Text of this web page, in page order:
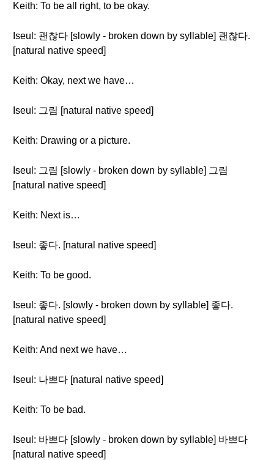
Keith: To be all right, to be okay.
Iseul: 괜찮다 [slowly - broken down by syllable] 괜찮다.
[natural native speed]
Keith: Okay, next we have…
Iseul: 그림 [natural native speed]
Keith: Drawing or a picture.
Iseul: 그림 [slowly - broken down by syllable] 그림
[natural native speed]
Keith: Next is…
Iseul: 좋다. [natural native speed]
Keith: To be good.
Iseul: 좋다. [slowly - broken down by syllable] 좋다.
[natural native speed]
Keith: And next we have…
Iseul: 나쁘다 [natural native speed]
Keith: To be bad.
Iseul: 바쁘다 [slowly - broken down by syllable] 바쁘다
[natural native speed]